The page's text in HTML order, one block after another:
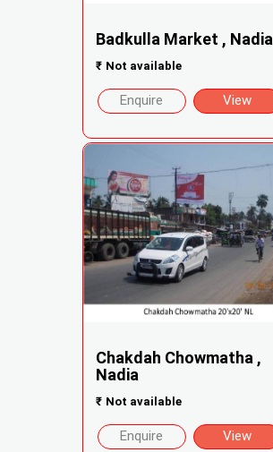
Badkulla Market , Nadia
₹ Not available
Enquire View
Chakdah Chowmatha ,
Nadia
₹ Not available
Enquire View